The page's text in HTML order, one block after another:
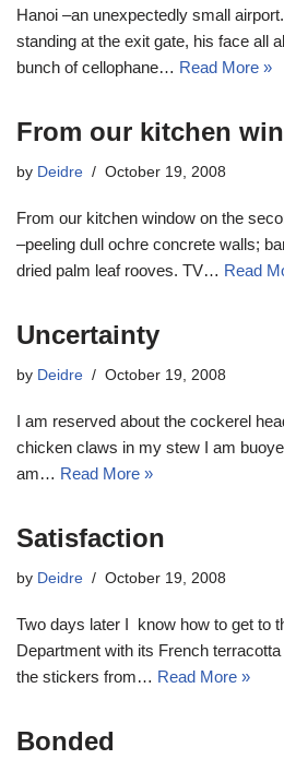
Hanoi –an unexpectedly small
standing at the exit gate, his face all
bunch of cellophane… Read More »
From our kitchen
by Deidre October 19, 2008
From our kitchen window on the
–peeling dull ochre concrete walls;
dried palm leaf rooves. TV… Read
Uncertainty
by Deidre October 19, 2008
I am reserved about the cockerel
chicken claws in my stew I am
am… Read More »
Satisfaction
by Deidre October 19, 2008
Two days later I know how to get to
Department with its French
the stickers from… Read More »
Bonded